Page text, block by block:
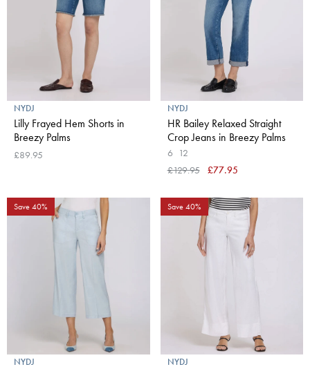
NYDJ
Lilly Frayed Hem Shorts in
Breezy Palms
£89.95
NYDJ
HR Bailey Relaxed Straight
Crop Jeans in Breezy Palms
6
12
£129.95
£77.95
Save 40%
NYDJ
Save 40%
NYDJ